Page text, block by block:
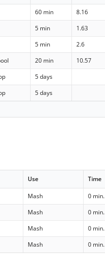
60 min 8.16
5 min 1.63
5 min 2.6
20 min 10.57
5 days
5 days
Use Time
Mash
0 min.
Mash
0 min.
Mash
0 min.
Mash 0 min.